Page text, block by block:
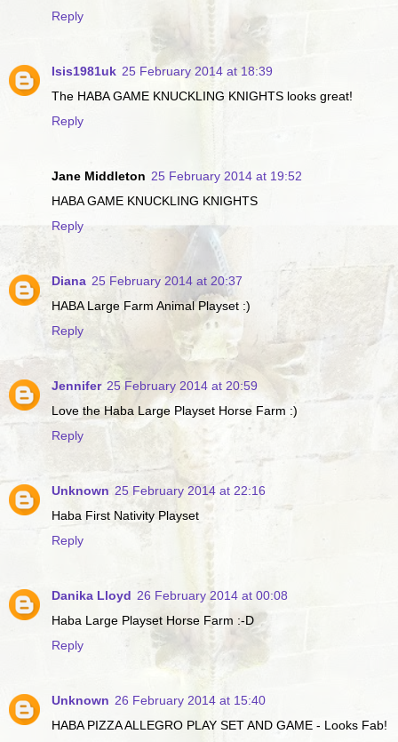
Reply
Isis1981uk 25 February 2014 at 18:39
The HABA GAME KNUCKLING KNIGHTS looks great!
Reply
Jane Middleton 25 February 2014 at 19:52
HABA GAME KNUCKLING KNIGHTS
Reply
Diana 25 February 2014 at 20:37
HABA Large Farm Animal Playset :)
Reply
Jennifer 25 February 2014 at 20:59
Love the Haba Large Playset Horse Farm :)
Reply
Unknown 25 February 2014 at 22:16
Haba First Nativity Playset
Reply
Danika Lloyd 26 February 2014 at 00:08
Haba Large Playset Horse Farm :-D
Reply
Unknown 26 February 2014 at 15:40
HABA PIZZA ALLEGRO PLAY SET AND GAME - Looks Fab!